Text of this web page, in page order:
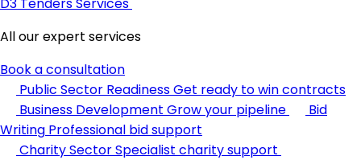
All our expert services
Book a consultation
Public Sector ReadinessGet ready to win contracts
Business Development Grow your pipeline
Bid
Writing Professional bid support
Charity SectorSpecialist charity support